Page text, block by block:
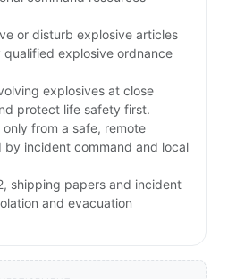
or disturb explosive articles
explosive ordnance
explosives at close
protect life safety first.
from a safe, remote
by incident command and local
shipping papers and incident
and evacuation